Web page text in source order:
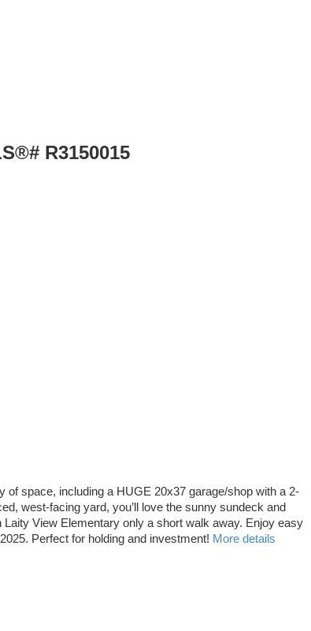
R3150015
space, including a HUGE 20x37 garage/shop with a 2-
west-facing yard, you’ll love the sunny sundeck and
View Elementary only a short walk away. Enjoy easy
Perfect for holding and investment! More details